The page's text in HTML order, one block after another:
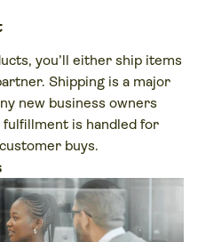
you’ll either ship items
Shipping is a major
new business owners
is handled for
buys.